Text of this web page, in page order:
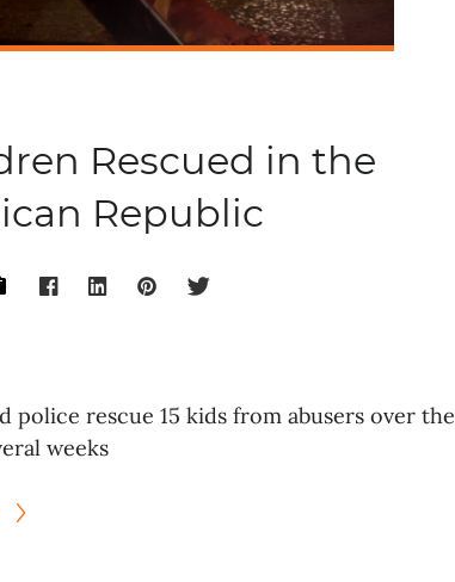
Rescued in the
Republic
police rescue 15 kids from abusers over the
weeks